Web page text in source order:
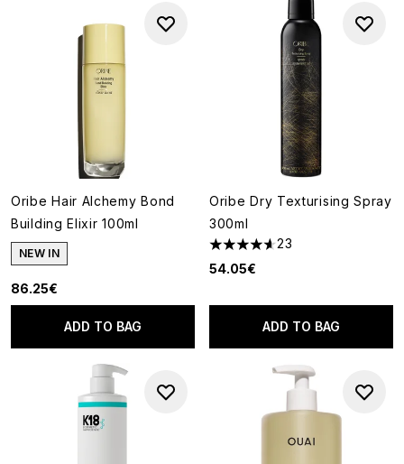
Oribe Hair Alchemy Bond
Building Elixir 100ml
NEW IN
86.25€
ADD TO BAG
Oribe Dry Texturising Spray
300ml
4.61 stars out of a maximum
23
54.05€
ADD TO BAG